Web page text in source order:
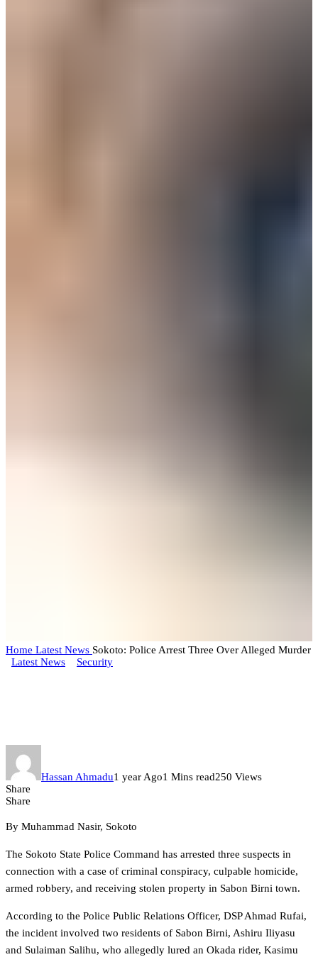
Home Latest News Sokoto: Police Arrest Three Over Alleged Murder
Latest News
Security
Hassan Ahmadu1 year Ago1 Mins read250 Views
Share
Share
By Muhammad Nasir, Sokoto
The Sokoto State Police Command has arrested three suspects in
connection with a case of criminal conspiracy, culpable homicide,
armed robbery, and receiving stolen property in Sabon Birni town.
According to the Police Public Relations Officer, DSP Ahmad Rufai,
the incident involved two residents of Sabon Birni, Ashiru Iliyasu
and Sulaiman Salihu, who allegedly lured an Okada rider, Kasimu